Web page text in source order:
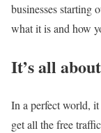
businesses starting
what it is and how
It’s all
In a perfect world,
get all the free